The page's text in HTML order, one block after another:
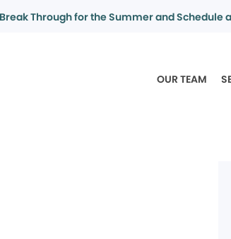
Break Through for the Summer and Schedule
OUR TEAM